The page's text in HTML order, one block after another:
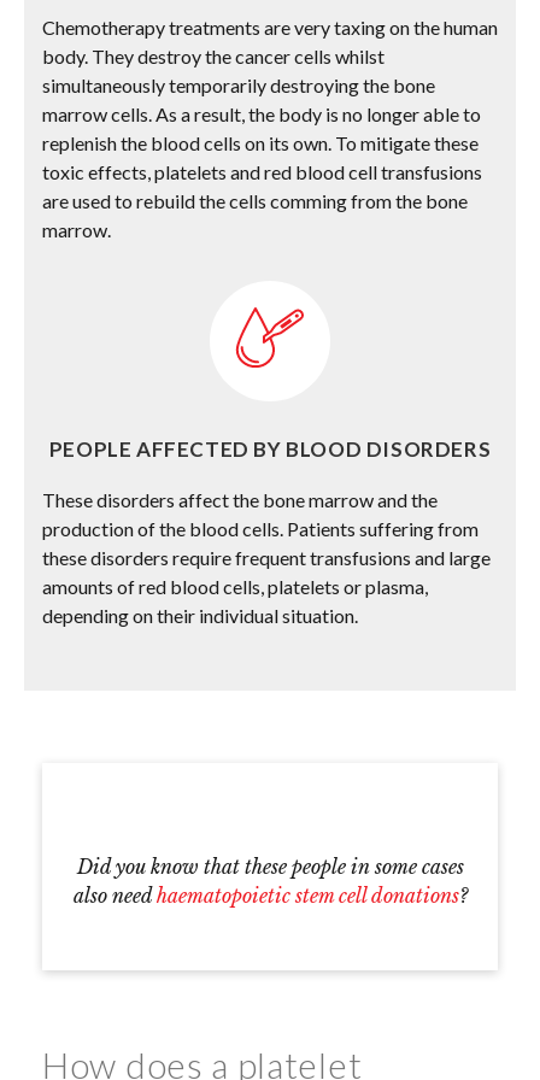
Chemotherapy treatments are very taxing on the human
body. They destroy the cancer cells whilst
simultaneously temporarily destroying the bone
marrow cells. As a result, the body is no longer able to
replenish the blood cells on its own. To mitigate these
toxic effects, platelets and red blood cell transfusions
are used to rebuild the cells comming from the bone
marrow.
PEOPLE AFFECTED BY BLOOD DISORDERS
These disorders affect the bone marrow and the
production of the blood cells. Patients suffering from
these disorders require frequent transfusions and large
amounts of red blood cells, platelets or plasma,
depending on their individual situation.
Did you know that these people in some cases
also needhaematopoietic stem cell donations?
How does a platelet